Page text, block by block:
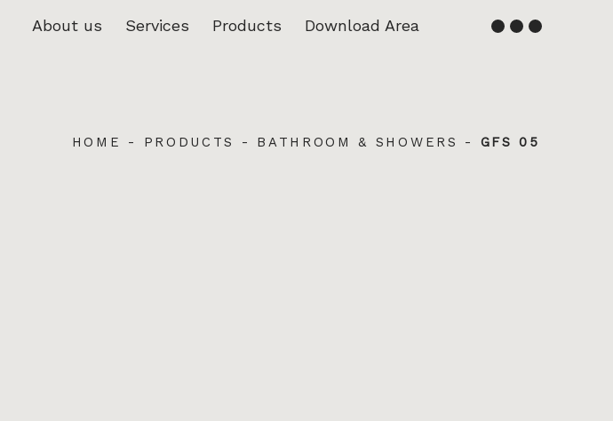
About us Services Products Download Area
HOME - PRODUCTS - BATHROOM & SHOWERS - GFS 05